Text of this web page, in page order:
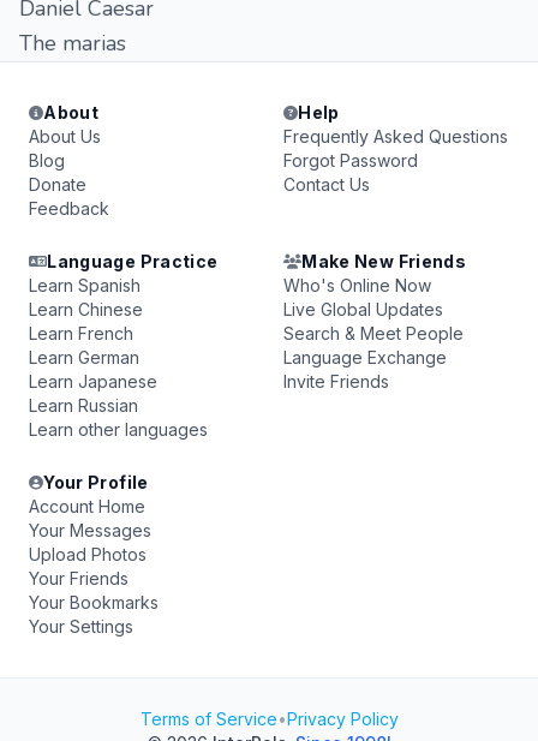
Daniel Caesar
The marias
About
About Us
Blog
Donate
Feedback
Help
Frequently Asked Questions
Forgot Password
Contact Us
Language Practice
Learn Spanish
Learn Chinese
Learn French
Learn German
Learn Japanese
Learn Russian
Learn other languages
Make New Friends
Who's Online Now
Live Global Updates
Search & Meet People
Language Exchange
Invite Friends
Your Profile
Account Home
Your Messages
Upload Photos
Your Friends
Your Bookmarks
Your Settings
Terms of Service•Privacy Policy